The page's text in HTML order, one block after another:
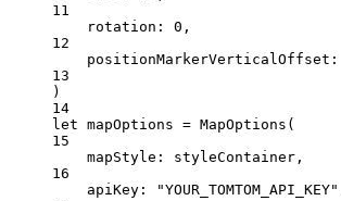
11
rotation : 0 ,
12
positionMarkerVerticalOffset :
13
)
14
let mapOptions = MapOptions (
15
mapStyle : styleContainer,
16
apiKey : "YOUR_TOMTOM_API_KEY"